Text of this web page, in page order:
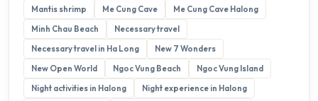
Mantis shrimp
Me Cung Cave
Me Cung Cave Halong
Minh Chau Beach
Necessary travel
Necessary travel in Ha Long
New 7 Wonders
New Open World
Ngoc Vung Beach
Ngoc Vung Island
Night activities in Halong
Night experience in Halong